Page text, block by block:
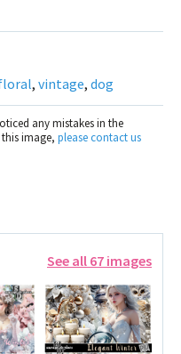
, vintage, dog
any mistakes in the
image, please contact us
See all 67 images